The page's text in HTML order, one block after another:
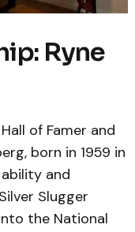
Ryne
of Famer and
born in 1959 in
and
Slugger
the National